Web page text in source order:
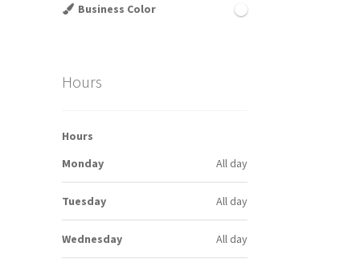
Business Color
Hours
Hours
Monday
All day
Tuesday All day
Wednesday All day